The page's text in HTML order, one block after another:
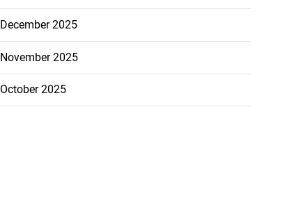
December 2025
November 2025
October 2025